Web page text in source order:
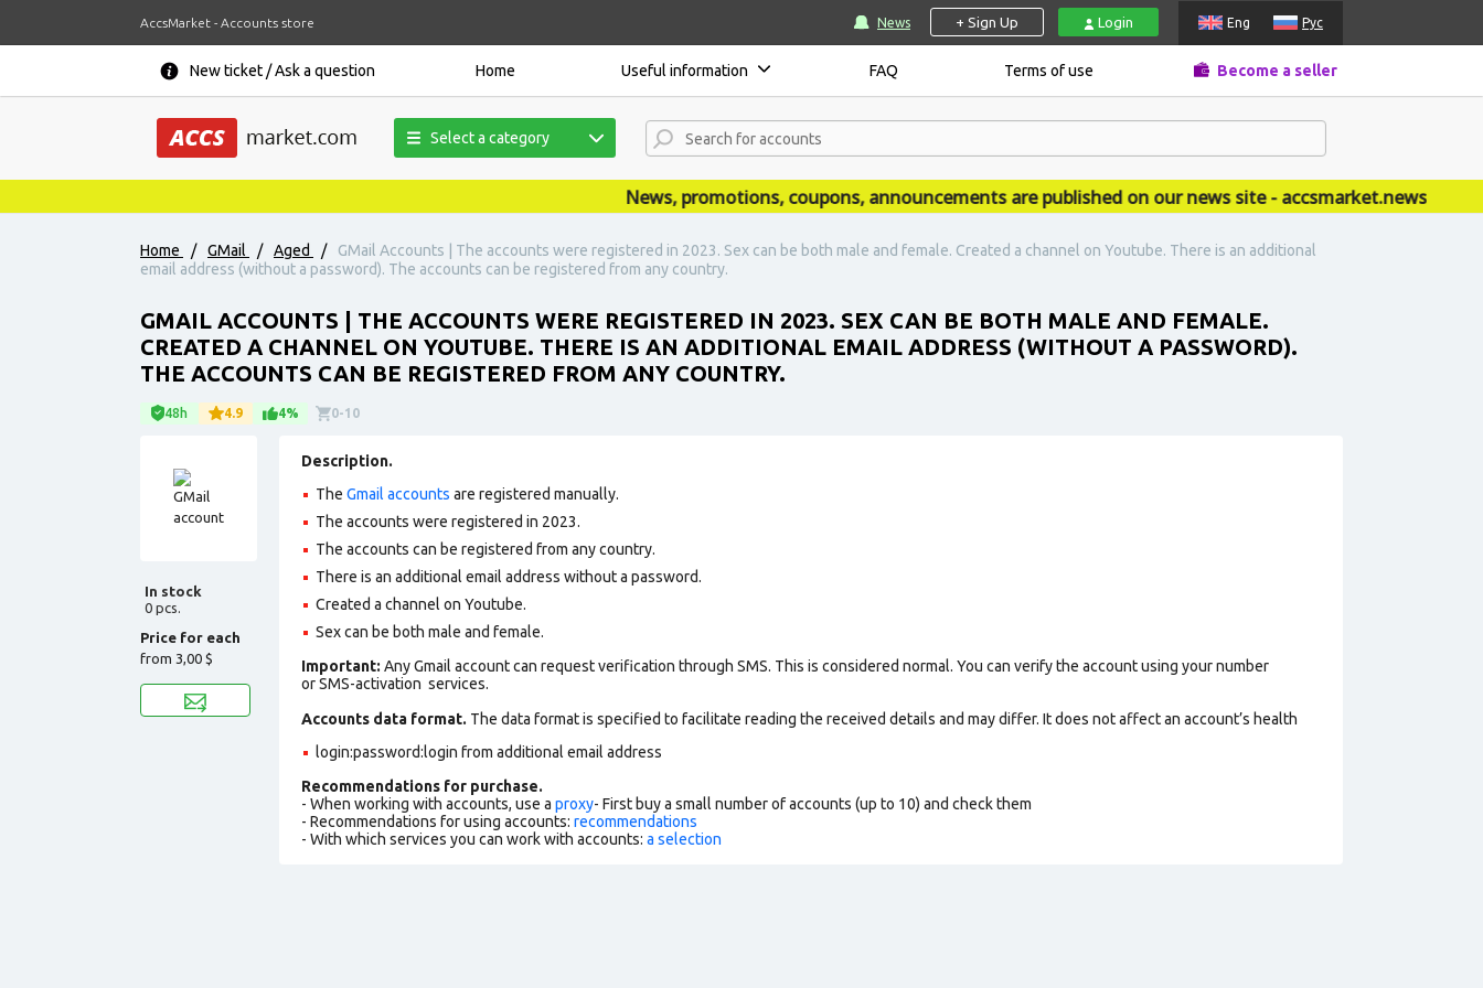
AccsMarket - Accounts store News + Sign Up Login Eng Рус
New ticket / Ask a question Home Useful information FAQ Terms of use Become a seller
Select a category
News, promotions, coupons, announcements are published on our news site - accsmarket.news
Home / GMail / Aged /
GMail Accounts | The accounts were registered in 2023. Sex can be both male and female. Created a channel on Youtube. There is an additional
email address (without a password). The accounts can be registered from any country.
GMAIL ACCOUNTS | THE ACCOUNTS WERE REGISTERED IN 2023. SEX CAN BE BOTH MALE AND FEMALE.
CREATED A CHANNEL ON YOUTUBE. THERE IS AN ADDITIONAL EMAIL ADDRESS (WITHOUT A PASSWORD).
THE ACCOUNTS CAN BE REGISTERED FROM ANY COUNTRY.
48h 4.9 4% 0-10
In stock
0 pcs.
Price for each
from 3,00 $
Description.
The Gmail accounts are registered manually.
The accounts were registered in 2023.
The accounts can be registered from any country.
There is an additional email address without a password.
Сreated a channel on Youtube.
Sex can be both male and female.
Important: Any Gmail account can request verification through SMS. This is considered normal. You can verify the account using your number
or SMS-activation services.
Accounts data format. The data format is specified to facilitate reading the received details and may differ. It does not affect an account’s health
login:password:login from additional email address
Recommendations for purchase.
- When working with accounts, use a proxy- First buy a small number of accounts (up to 10) and check them
- Recommendations for using accounts: recommendations
- With which services you can work with accounts: a selection